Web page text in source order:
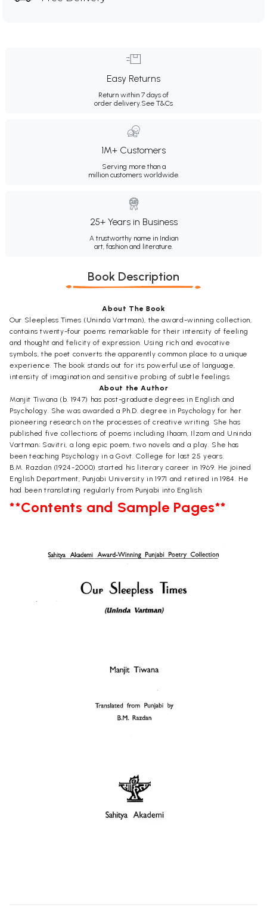
Easy Returns
Return within 7 days of
order delivery.See T&Cs
1M+ Customers
Serving more than a
million customers worldwide.
25+ Years in Business
A trustworthy name in Indian
art, fashion and literature.
Book Description
About The Book
Our Sleepless Times (Uninda Vartman), the award-winning collection,
contains twenty-four poems remarkable for their intensity of feeling
and thought and felicity of expression. Using rich and evocative
symbols, the poet converts the apparently common place to a unique
experience. The book stands out for its powerful use of language,
intensity of imagination and sensitive probing of subtle feelings.
About the Author
Manjit Tiwana (b. 1947) has post-graduate degrees in English and
Psychology. She was awarded a Ph.D. degree in Psychology for her
pioneering research on the processes of creative writing. She has
published five collections of poems including Ihaam, Ilzam and Uninda
Vartman; Savitri, a long epic poem, two novels and a play. She has
been teaching Psychology in a Govt. College for last 25 years.
B.M. Razdan (1924-2000) started his literary career in 1969. He joined
English Department, Punjabi University in 1971 and retired in 1984. He
had been translating regularly from Punjabi into English.
**Contents and Sample Pages**